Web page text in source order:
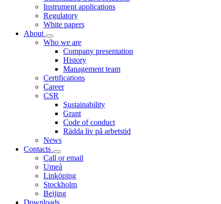
Instrument applications
Regulatory
White papers
About
Who we are
Company presentation
History
Management team
Certifications
Career
CSR
Sustainability
Grant
Code of conduct
Rädda liv på arbetstid
News
Contacts
Call or email
Umeå
Linköping
Stockholm
Beijing
Downloads